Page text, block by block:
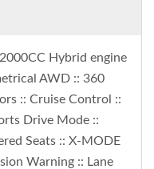
Hybrid engine
AWD :: 360
:: Cruise Control ::
Drive Mode ::
Seats :: X-MODE
Warning :: Lane